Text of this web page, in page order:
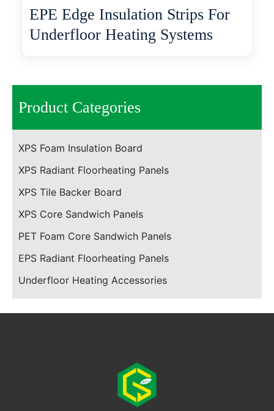
Product Categories
XPS Foam Insulation Board
XPS Radiant Floorheating Panels
XPS Tile Backer Board
XPS Core Sandwich Panels
PET Foam Core Sandwich Panels
EPS Radiant Floorheating Panels
Underfloor Heating Accessories
EPE Edge Insulation Strips For
Underfloor Heating Systems